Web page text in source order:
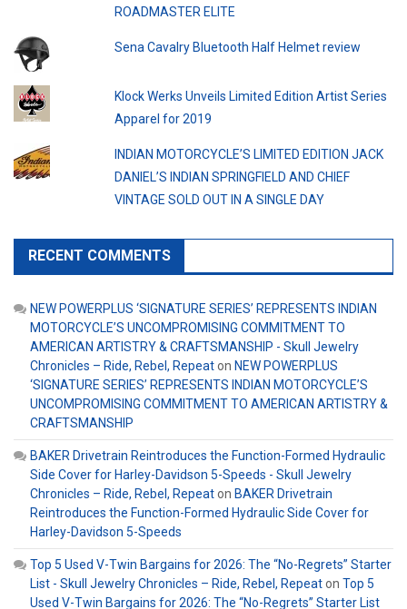
ROADMASTER ELITE
Sena Cavalry Bluetooth Half Helmet review
Klock Werks Unveils Limited Edition Artist Series
Apparel for 2019
INDIAN MOTORCYCLE’S LIMITED EDITION JACK
DANIEL’S INDIAN SPRINGFIELD AND CHIEF
VINTAGE SOLD OUT IN A SINGLE DAY
RECENT COMMENTS
NEW POWERPLUS ‘SIGNATURE SERIES’ REPRESENTS INDIAN
MOTORCYCLE’S UNCOMPROMISING COMMITMENT TO
AMERICAN ARTISTRY & CRAFTSMANSHIP - Skull Jewelry
Chronicles – Ride, Rebel, Repeaton NEW POWERPLUS
‘SIGNATURE SERIES’ REPRESENTS INDIAN MOTORCYCLE’S
UNCOMPROMISING COMMITMENT TO AMERICAN ARTISTRY &
CRAFTSMANSHIP
BAKER Drivetrain Reintroduces the Function-Formed Hydraulic
Side Cover for Harley-Davidson 5-Speeds - Skull Jewelry
Chronicles – Ride, Rebel, Repeaton BAKER Drivetrain
Reintroduces the Function-Formed Hydraulic Side Cover for
Harley-Davidson 5-Speeds
Top 5 Used V-Twin Bargains for 2026: The “No-Regrets” Starter
List - Skull Jewelry Chronicles – Ride, Rebel, Repeaton Top 5
Used V-Twin Bargains for 2026: The “No-Regrets” Starter List